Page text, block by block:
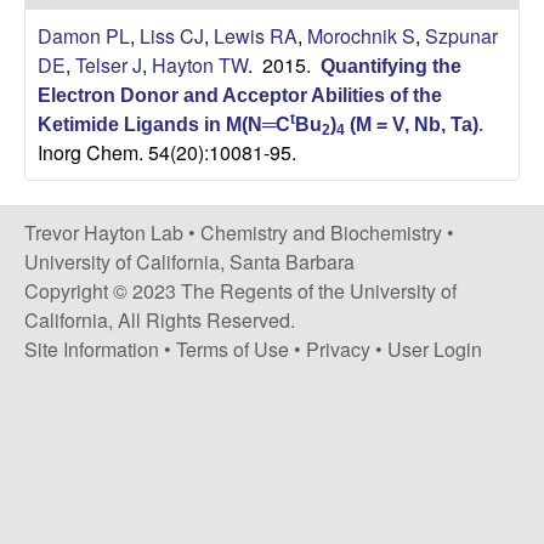
a
y
t
o
n
L
t
e
Damon PL, Liss CJ, Lewis RA, Morochnik S, Szpunar
DE, Telser J, Hayton TW. 2015. Quantifying the
Electron Donor and Acceptor Abilities of the
Ketimide Ligands in M(N═Ct Bu2)4 (M = V, Nb, Ta).
Inorg Chem. 54(20):10081-95.
Trevor Hayton Lab • Chemistry and Biochemistry •
University of California, Santa Barbara
Copyright © 2023 The Regents of the University of
California, All Rights Reserved.
Site Information • Terms of Use • Privacy • User Login